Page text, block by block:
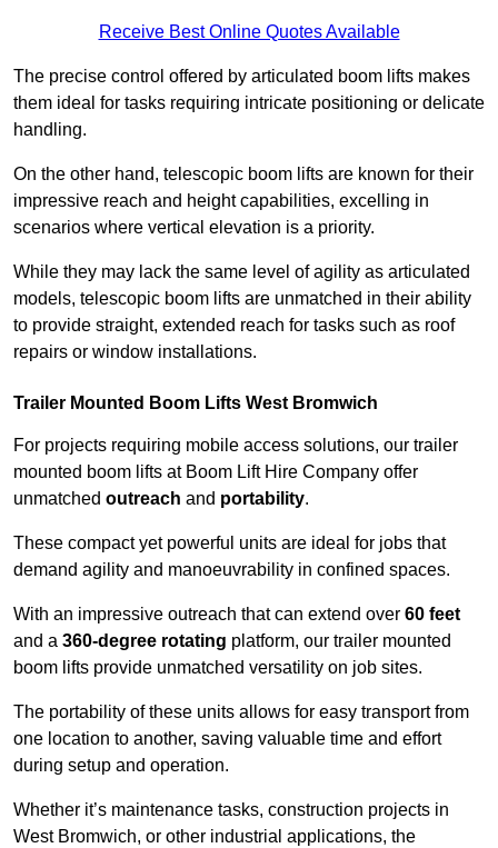
Receive Best Online Quotes Available
The precise control offered by articulated boom lifts makes
them ideal for tasks requiring intricate positioning or delicate
handling.
On the other hand, telescopic boom lifts are known for their
impressive reach and height capabilities, excelling in
scenarios where vertical elevation is a priority.
While they may lack the same level of agility as articulated
models, telescopic boom lifts are unmatched in their ability
to provide straight, extended reach for tasks such as roof
repairs or window installations.
Trailer Mounted Boom Lifts West Bromwich
For projects requiring mobile access solutions, our trailer
mounted boom lifts at Boom Lift Hire Company offer
unmatched outreach and portability.
These compact yet powerful units are ideal for jobs that
demand agility and manoeuvrability in confined spaces.
With an impressive outreach that can extend over 60 feet
and a 360-degree rotating platform, our trailer mounted
boom lifts provide unmatched versatility on job sites.
The portability of these units allows for easy transport from
one location to another, saving valuable time and effort
during setup and operation.
Whether it’s maintenance tasks, construction projects in
West Bromwich, or other industrial applications, the